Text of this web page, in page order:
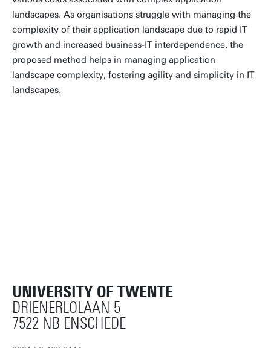
landscapes. As organisations struggle with managing the
complexity of their application landscape due to rapid IT
growth and increased business-IT interdependence, the
proposed method helps in managing application
landscape complexity, fostering agility and simplicity in IT
landscapes.
UNIVERSITY OF TWENTE
DRIENERLOLAAN 5
7522 NB ENSCHEDE